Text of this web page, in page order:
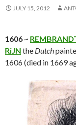
JULY 15, 2012
1606 ~
RiJN the Dutch
1606 (died in 1669